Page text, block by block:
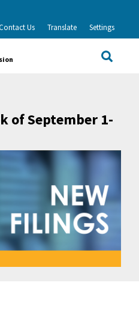
via Email
Us Translate Settings
Site
of September 1-